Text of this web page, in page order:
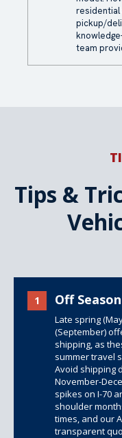
residential
pickup/
team
Tips &
1 Off
Late spring
(September)
shipping, as
summer travel
Avoid shipping
November-
spikes on I-70
shoulder
times, and our
transparent